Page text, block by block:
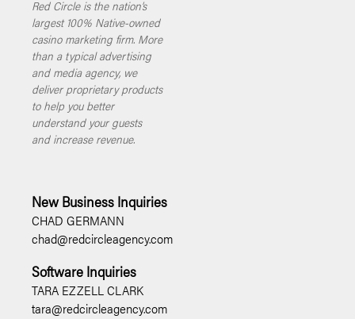
Red Circle is the nation’s
largest 100% Native-owned
casino marketing firm. More
than a typical advertising
and media agency, we
deliver proprietary products
to help you better
understand your guests
and increase revenue.
New Business Inquiries
CHAD GERMANN
chad@redcircleagency.com
Software Inquiries
TARA EZZELL CLARK
tara@redcircleagency.com